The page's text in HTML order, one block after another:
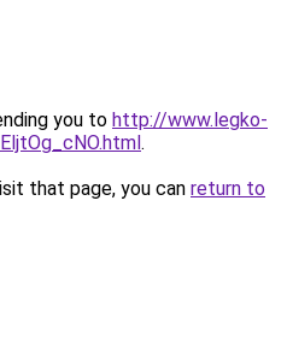
you to http://www.legko-
.
that page, you can return to